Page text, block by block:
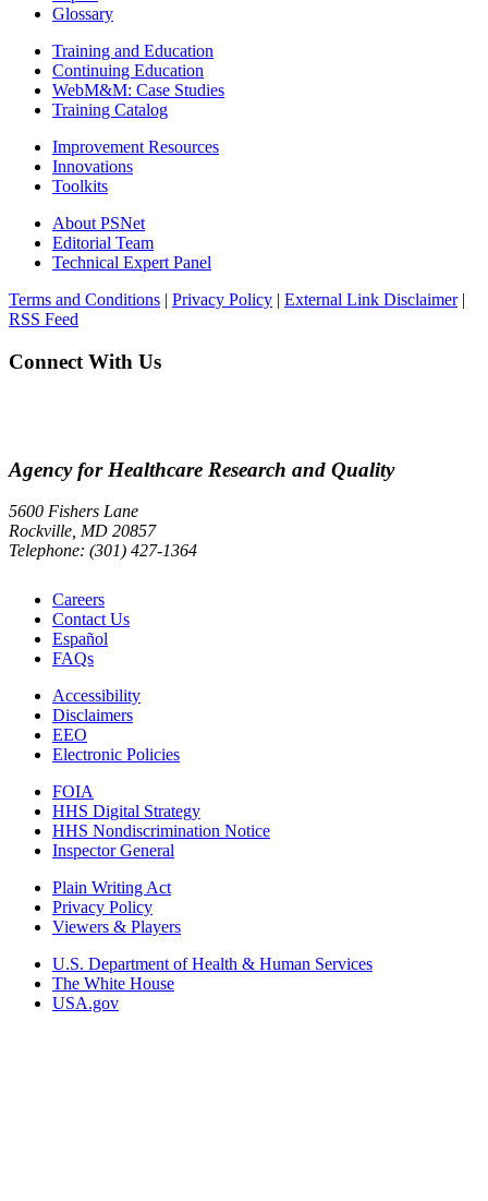
Glossary
Training and Education
Continuing Education
WebM&M: Case Studies
Training Catalog
Improvement Resources
Innovations
Toolkits
About PSNet
Editorial Team
Technical Expert Panel
Terms and Conditions | Privacy Policy | External Link Disclaimer|
RSS Feed
Connect With Us
Agency for Healthcare Research and Quality
5600 Fishers Lane
Rockville, MD 20857
Telephone: (301) 427-1364
Careers
Contact Us
Español
FAQs
Accessibility
Disclaimers
EEO
Electronic Policies
FOIA
HHS Digital Strategy
HHS Nondiscrimination Notice
Inspector General
Plain Writing Act
Privacy Policy
Viewers & Players
U.S. Department of Health & Human Services
The White House
USA.gov